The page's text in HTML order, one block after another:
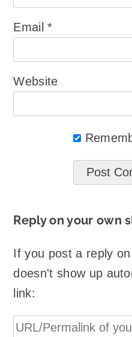
Email*
Website
Reply on your own
If you post a reply
doesn't show up
link: